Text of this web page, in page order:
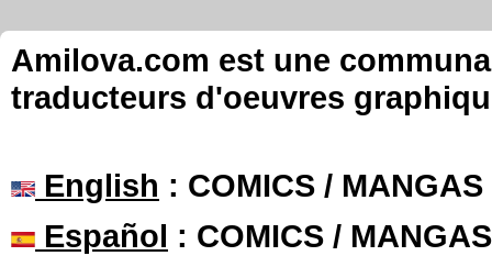
Amilova.com est une
traducteurs d'oeuvres
English : COMICS /
Español : COMICS /